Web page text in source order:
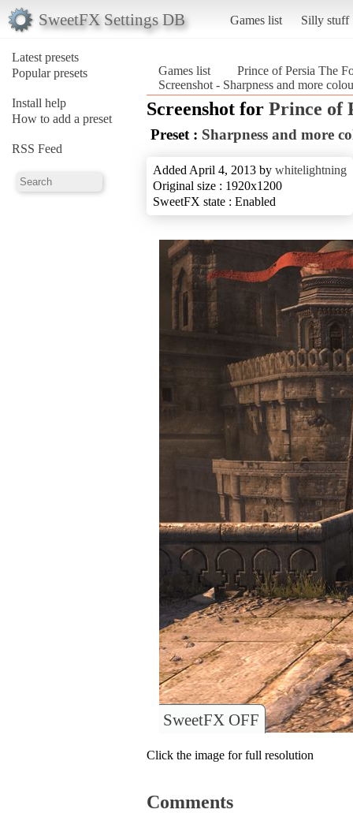
SweetFX Settings DB Games list Silly stuff
Latest presets
Popular presets
Install help
How to add a preset
RSS Feed
Games list
Prince of Persia The
Screenshot - Sharpness and more
Screenshot for Prince of
Preset : Sharpness and more
Added April 4, 2013 by whitelightning
Original size : 1920x1200
SweetFX state : Enabled
SweetFX OFF
Click the image for full resolution
Comments